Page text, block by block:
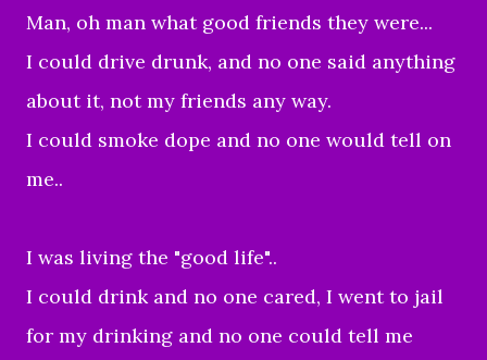
Man, oh man what good friends they were...
I could drive drunk, and no one said anything
about it, not my friends any way.
I could smoke dope and no one would tell on
me..
I was living the "good life"..
I could drink and no one cared, I went to jail
for my drinking and no one could tell me